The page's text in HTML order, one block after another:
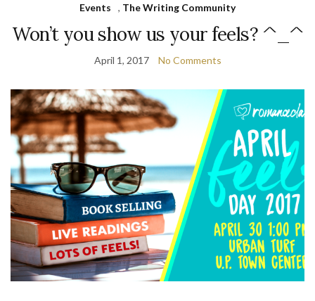
Events , The Writing Community
Won’t you show us your feels? ^_^
April 1, 2017 No Comments